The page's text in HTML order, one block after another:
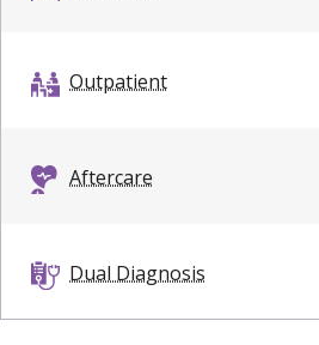
Outpatient
Aftercare
Dual Diagnosis